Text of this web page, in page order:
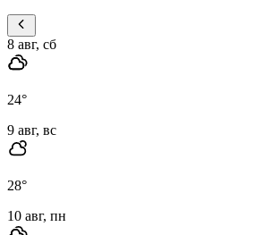
8 авг, сб
24°
9 авг, вс
28°
10 авг, пн